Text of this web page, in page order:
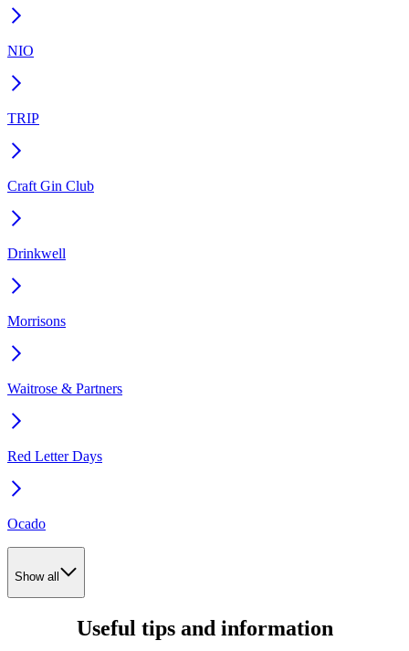
NIO
TRIP
Craft Gin Club
Drinkwell
Morrisons
Waitrose & Partners
Red Letter Days
Ocado
Show all
Useful tips and information